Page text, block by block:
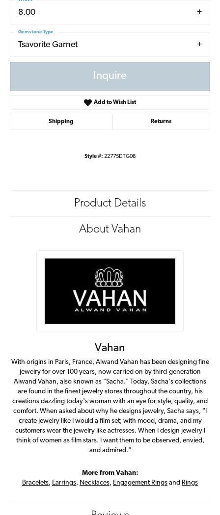
8.00
Tsavorite Garnet
Gemstone Type
Inquire
Add to Wish List
Shipping Returns
Style #: 22775DTG08
Product Details
About Vahan
Vahan
With origins in Paris, France, Alwand Vahan has been designing fine
jewelry for over 100 years, now carried on by third-generation
Alwand Vahan, also known as "Sacha." Today, Sacha's collections
are found in the finest jewelry stores throughout the country, his
creations dazzling today's woman with an eye for style, quality, and
comfort. When asked about why he designs jewelry, Sacha says, "I
create jewelry like I would a film set; with mood, drama, and my
customers wear the jewelry like actresses. When I design jewelry I
think of women as film stars. I want them to be observed, envied,
and admired."
More from Vahan:
Bracelets, Earrings, Necklaces, Engagement Rings and Rings